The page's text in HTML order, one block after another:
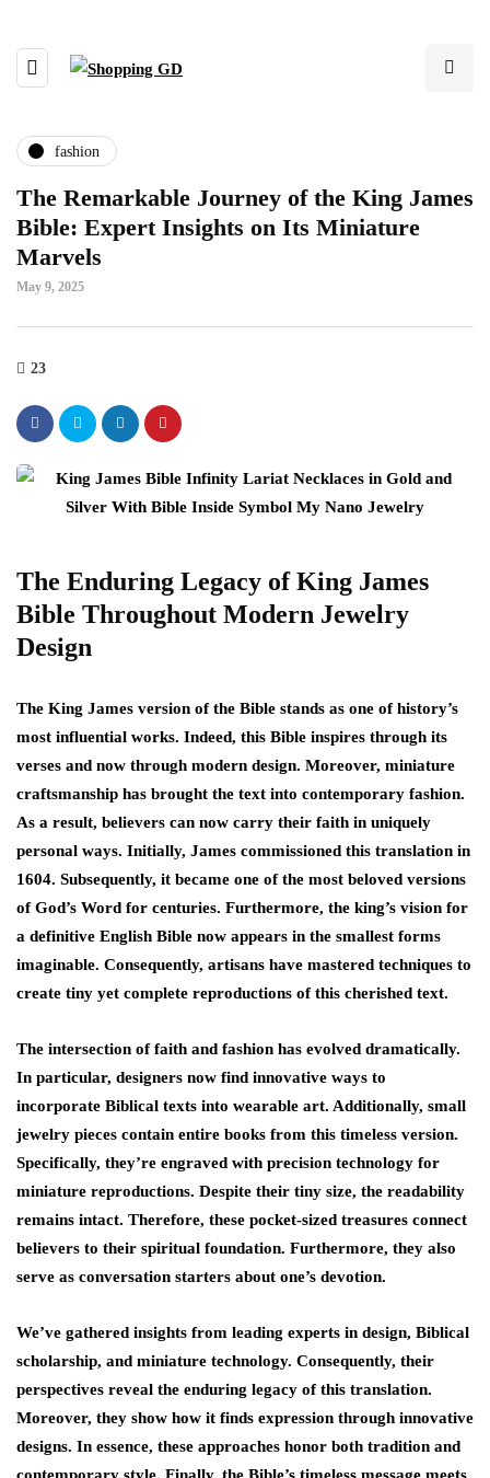
fashion
The Remarkable Journey of the King James
Bible: Expert Insights on Its Miniature
Marvels
May 9, 2025
23
The Enduring Legacy of King James
Bible Throughout Modern Jewelry
Design
The King James version of the Bible stands as one of history’s
most influential works. Indeed, this Bible inspires through its
verses and now through modern design. Moreover, miniature
craftsmanship has brought the text into contemporary fashion.
As a result, believers can now carry their faith in uniquely
personal ways. Initially, James commissioned this translation in
1604. Subsequently, it became one of the most beloved versions
of God’s Word for centuries. Furthermore, the king’s vision for
a definitive English Bible now appears in the smallest forms
imaginable. Consequently, artisans have mastered techniques to
create tiny yet complete reproductions of this cherished text.
The intersection of faith and fashion has evolved dramatically.
In particular, designers now find innovative ways to
incorporate Biblical texts into wearable art. Additionally, small
jewelry pieces contain entire books from this timeless version.
Specifically, they’re engraved with precision technology for
miniature reproductions. Despite their tiny size, the readability
remains intact. Therefore, these pocket-sized treasures connect
believers to their spiritual foundation. Furthermore, they also
serve as conversation starters about one’s devotion.
We’ve gathered insights from leading experts in design, Biblical
scholarship, and miniature technology. Consequently, their
perspectives reveal the enduring legacy of this translation.
Moreover, they show how it finds expression through innovative
designs. In essence, these approaches honor both tradition and